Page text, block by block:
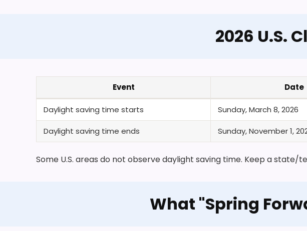
2026 U.S.
Event Date
Daylight saving time starts Sunday, March 8, 2026
Daylight saving time ends Sunday, November 1,
Some U.S. areas do not observe daylight saving time. Keep a
What "Spring